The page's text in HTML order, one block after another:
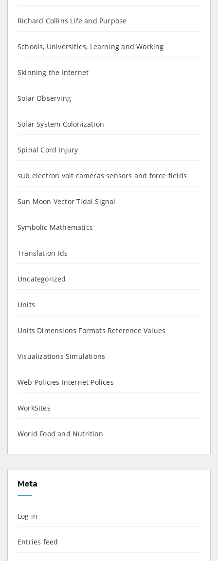
Richard Collins Life and Purpose
Schools, Universities, Learning and Working
Skinning the Internet
Solar Observing
Solar System Colonization
Spinal Cord Injury
sub electron volt cameras sensors and force fields
Sun Moon Vector Tidal Signal
Symbolic Mathematics
Translation Ids
Uncategorized
Units
Units Dimensions Formats Reference Values
Visualizations Simulations
Web Policies Internet Polices
WorkSites
World Food and Nutrition
Meta
Log in
Entries feed